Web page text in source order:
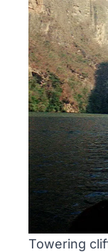
Towering